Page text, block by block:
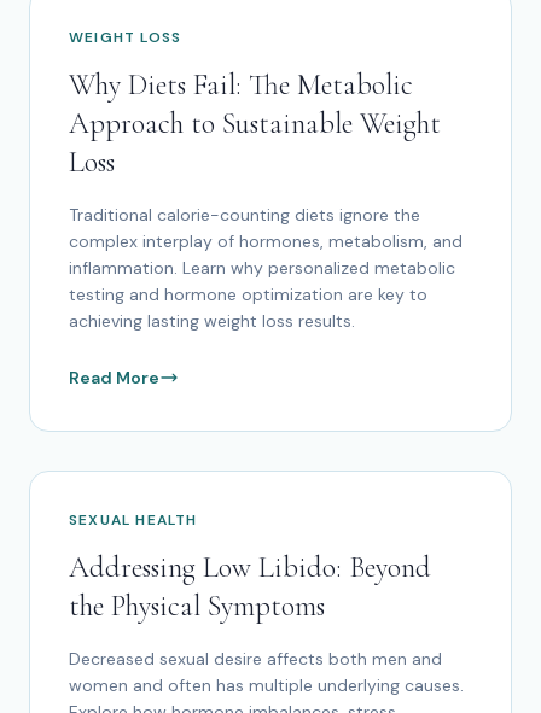
WEIGHT LOSS
Why Diets Fail: The Metabolic
Approach to Sustainable Weight
Loss
Traditional calorie-counting diets ignore the
complex interplay of hormones, metabolism, and
inflammation. Learn why personalized metabolic
testing and hormone optimization are key to
achieving lasting weight loss results.
Read More
SEXUAL HEALTH
Addressing Low Libido: Beyond
the Physical Symptoms
Decreased sexual desire affects both men and
women and often has multiple underlying causes.